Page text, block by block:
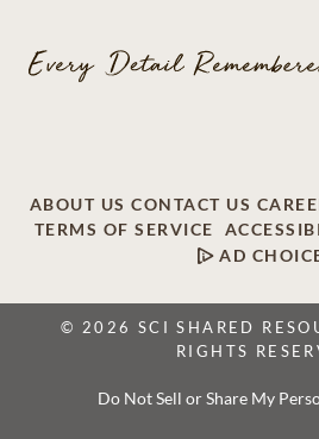
ABOUT US CONTACT US
TERMS OF SERVICE
AD
© 2026 SCI SHARED
RIGHTS
Do Not Sell or Share My